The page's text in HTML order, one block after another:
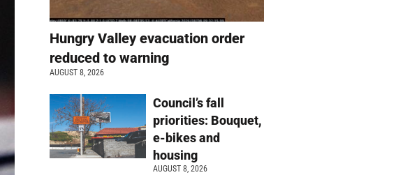
Hungry Valley evacuation order
reduced to warning
AUGUST 8, 2026
Council’s fall
priorities: Bouquet,
e-bikes and
housing
AUGUST 8, 2026